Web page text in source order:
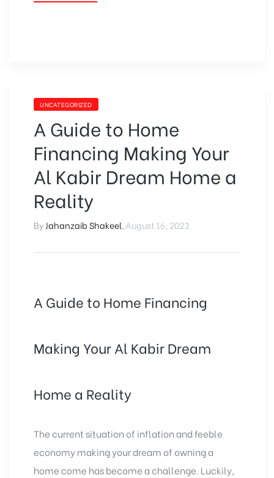
UNCATEGORIZED
A Guide to Home
Financing Making Your
Al Kabir Dream Home a
Reality
By Jahanzaib Shakeel August 16, 2023
A Guide to Home Financing
Making Your Al Kabir Dream
Home a Reality
The current situation of inflation and feeble
economy making your dream of owning a
home come has become a challenge. Luckily,